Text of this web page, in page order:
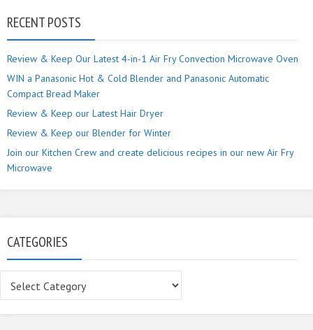
RECENT POSTS
Review & Keep Our Latest 4-in-1 Air Fry Convection Microwave Oven
WIN a Panasonic Hot & Cold Blender and Panasonic Automatic
Compact Bread Maker
Review & Keep our Latest Hair Dryer
Review & Keep our Blender for Winter
Join our Kitchen Crew and create delicious recipes in our new Air Fry
Microwave
CATEGORIES